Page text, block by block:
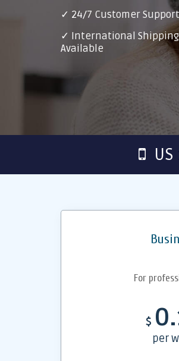
✓ 24/7 Customer Support
✓ International Shipping
Available
For
$
per